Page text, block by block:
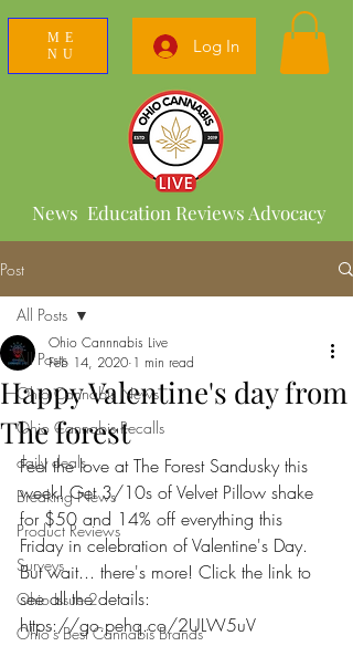
ME
NU
Log In
News Education Reviews Advocacy
Post
All Posts
Ohio Cannabis News
Ohio Cannabis Recalls
daily deals
Breaking News
Product Reviews
Surveys
Ohio Issue 2
Ohio's Best Cannabis Brands
All Posts
Happy Valentine's day from
The forest
Ohio Cannnabis Live
Feb 14, 2020 1 min read
Feel the love at The Forest Sandusky this
week! Get 3/10s of Velvet Pillow shake
for $50 and 14% off everything this
Friday in celebration of Valentine's Day.
But wait... there's more! Click the link to
see all the details:
https://go.pehq.co/2ULW5uV